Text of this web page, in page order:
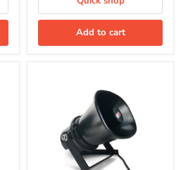
Add to cart